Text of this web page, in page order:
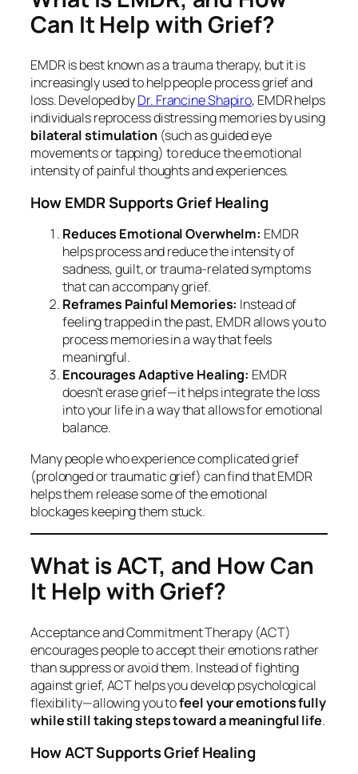
Can It Help with Grief?
EMDR is best known as a trauma therapy, but it is
increasingly used to help people process grief and
loss. Developed byDr. Francine Shapiro, EMDR helps
individuals reprocess distressing memories by using
bilateral stimulation(such as guided eye
movements or tapping) to reduce the emotional
intensity of painful thoughts and experiences.
How EMDR Supports Grief Healing
Reduces Emotional Overwhelm: EMDR
helps process and reduce the intensity of
sadness, guilt, or trauma-related symptoms
that can accompany grief.
Reframes Painful Memories: Instead of
feeling trapped in the past, EMDR allows you to
process memories in a way that feels
meaningful.
Encourages Adaptive Healing: EMDR
doesn’t erase grief—it helps integrate the loss
into your life in a way that allows for emotional
balance.
Many people who experience complicated grief
(prolonged or traumatic grief) can find that EMDR
helps them release some of the emotional
blockages keeping them stuck.
What is ACT, and How Can
It Help with Grief?
Acceptance and Commitment Therapy (ACT)
encourages people to accept their emotions rather
than suppress or avoid them. Instead of fighting
against grief, ACT helps you develop psychological
flexibility—allowing you tofeel your emotions fully
while still taking steps toward a meaningful life.
How ACT Supports Grief Healing